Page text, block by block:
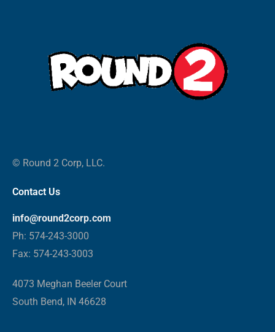
© Round 2 Corp, LLC.
Contact Us
info@round2corp.com
Ph: 574-243-3000
Fax: 574-243-3003
4073 Meghan Beeler Court
South Bend, IN 46628